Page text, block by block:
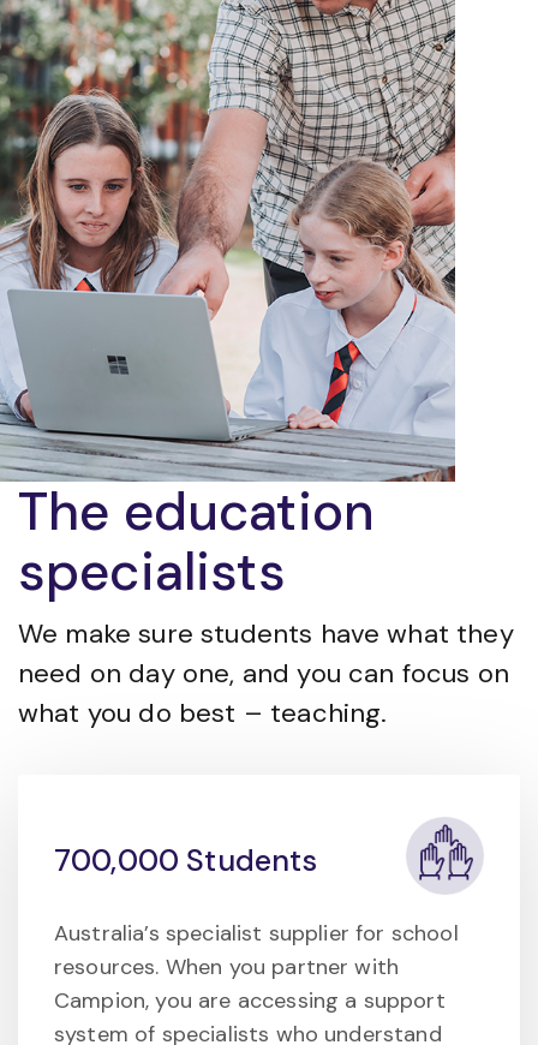
The education
specialists
We make sure students have what they
need on day one, and you can focus on
what you do best – teaching.
700,000 Students
Australia’s specialist supplier for school
resources. When you partner with
Campion, you are accessing a support
system of specialists who understand